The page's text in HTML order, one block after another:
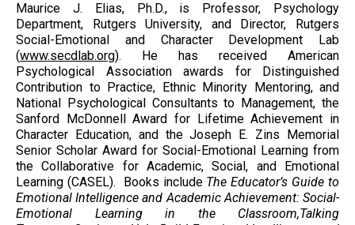
Maurice J. Elias, Ph.D., is Professor, Psychology
Department, Rutgers University, and Director, Rutgers
Social-Emotional and Character Development Lab
(www.secdlab.org). He has received American
Psychological Association awards for Distinguished
Contribution to Practice, Ethnic Minority Mentoring, and
National Psychological Consultants to Management, the
Sanford McDonnell Award for Lifetime Achievement in
Character Education, and the Joseph E. Zins Memorial
Senior Scholar Award for Social-Emotional Learning from
the Collaborative for Academic, Social, and Emotional
Learning (CASEL). Books include The Educator’s Guide to
Emotional Intelligence and Academic Achievement: Social-
Emotional Learning in the Classroom,Talking